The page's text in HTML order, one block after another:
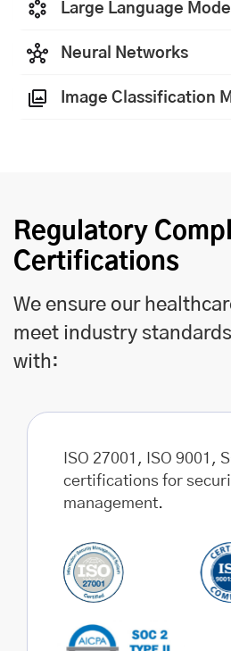
Large Language
Neural Networks
Image Classification
Regulatory
Certifications
We ensure our
meet industry
with:
ISO 27001, ISO 9001,
certifications for
management.